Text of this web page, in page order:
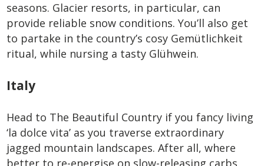
seasons. Glacier resorts, in particular, can
provide reliable snow conditions. You’ll also get
to partake in the country’s cosy Gemütlichkeit
ritual, while nursing a tasty Glühwein.
Italy
Head to The Beautiful Country if you fancy living
‘la dolce vita’ as you traverse extraordinary
jagged mountain landscapes. After all, where
better to re-energise on slow-releasing carbs